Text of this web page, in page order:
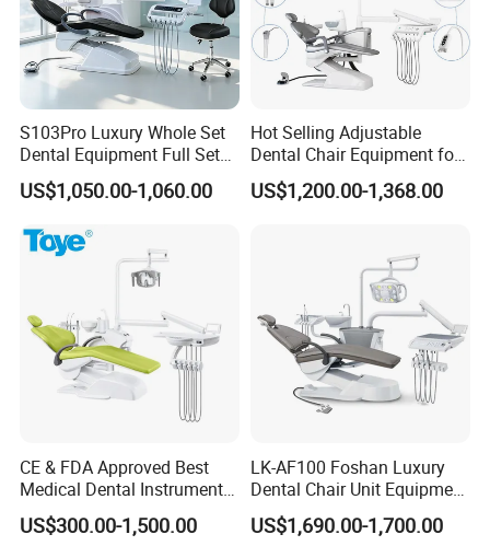
S103Pro Luxury Whole Set
Dental Equipment Full Set
Dental Unit Dental Chair
US$1,050.00-1,060.00
Hot Selling Adjustable
Dental Chair Equipment for
Medical Use Ql2028 Dental
Chair Unit
US$1,200.00-1,368.00
CE & FDA Approved Best
Medical Dental Instrument
Equipment Integral Dental
Unit Electric Dental Chair
US$300.00-1,500.00
LK-AF100 Foshan Luxury
Dental Chair Unit Equipment
Factory Price with 2pcs
Stool
US$1,690.00-1,700.00